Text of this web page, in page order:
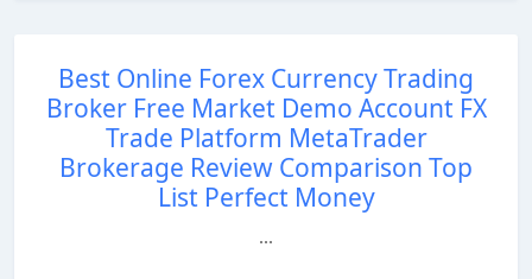
Best Online Forex Currency Trading
Broker Free Market Demo Account FX
Trade Platform MetaTrader
Brokerage Review Comparison Top
List Perfect Money
...